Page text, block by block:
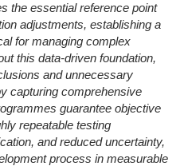
the essential reference point
adjustments, establishing a
for managing complex
this data-driven foundation,
and unnecessary
capturing comprehensive
guarantee objective
repeatable testing
and reduced uncertainty,
process in measurable